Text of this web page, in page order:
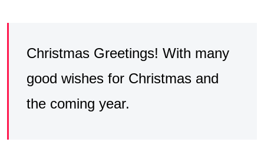
Christmas Greetings! With many
good wishes for Christmas and
the coming year.